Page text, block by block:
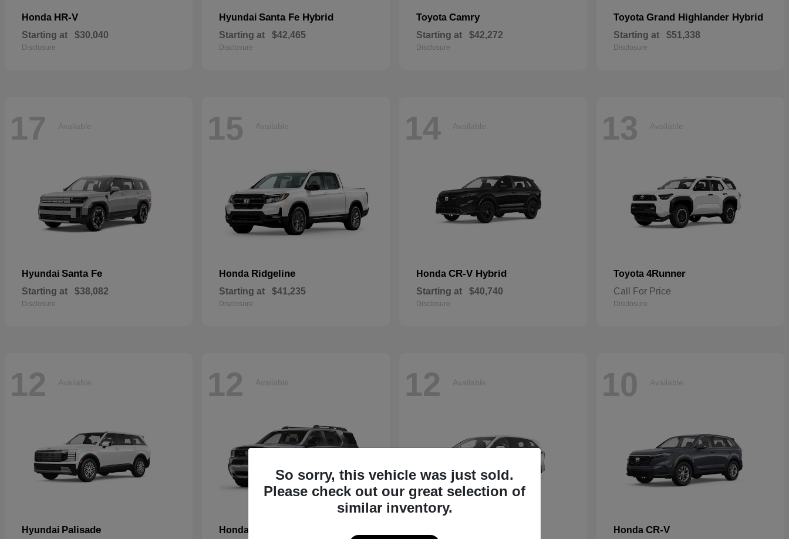
Honda HR-V
Starting at $30,040
Disclosure
Hyundai Santa Fe Hybrid
Starting at $42,465
Disclosure
Toyota Camry
Starting at $42,272
Disclosure
Toyota Grand Highlander Hybrid
Starting at $51,338
Disclosure
17 Available
Hyundai Santa Fe
Starting at $38,082
Disclosure
15 Available
Honda Ridgeline
Starting at $41,235
Disclosure
14 Available
Honda CR-V Hybrid
Starting at $40,740
Disclosure
13 Available
Toyota 4Runner
Call For Price
Disclosure
12 Available
Hyundai Palisade
12 Available
Honda
12 Available 10 Available
Honda CR-V
So sorry, this vehicle was just sold.
Please check out our great selection of
similar inventory.